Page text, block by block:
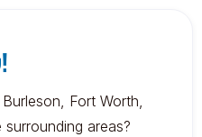
Fort Worth,
areas?